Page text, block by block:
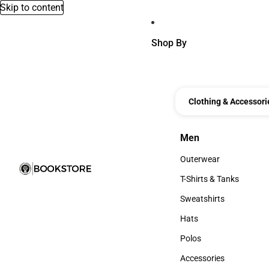
Skip to content
Shop By
Clothing &
Men
Men
Outerwear
Outerwear
T-Shirts & Tanks
T-Shirts & Tanks
Sweatshirts
Sweatshirts
Hats
Hats
Polos
Polos
Accessories